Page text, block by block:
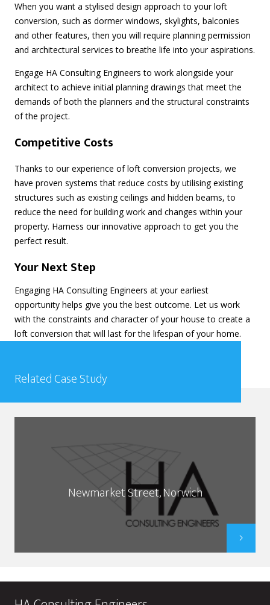
When you want a stylised design approach to your loft
conversion, such as dormer windows, skylights, balconies
and other features, then you will require planning permission
and architectural services to breathe life into your aspirations.
Engage HA Consulting Engineers to work alongside your
architect to achieve initial planning drawings that meet the
demands of both the planners and the structural constraints
of the project.
Competitive Costs
Thanks to our experience of loft conversion projects, we
have proven systems that reduce costs by utilising existing
structures such as existing ceilings and hidden beams, to
reduce the need for building work and changes within your
property. Harness our innovative approach to get you the
perfect result.
Your Next Step
Engaging HA Consulting Engineers at your earliest
opportunity helps give you the best outcome. Let us work
with the constraints and character of your house to create a
loft conversion that will last for the lifespan of your home.
Related Case Study
Newmarket Street, Norwich